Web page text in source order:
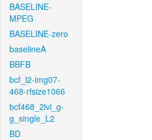
BASELINE-
MPEG
BASELINE-zero
baselineA
BBFB
bcf_l2-img07-
468-rfsize1066
bcf468_2lvl_g-
g_single_L2
BD